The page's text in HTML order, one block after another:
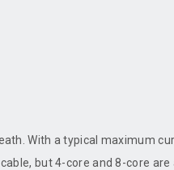
With a typical maximum
but 4-core and 8-core are